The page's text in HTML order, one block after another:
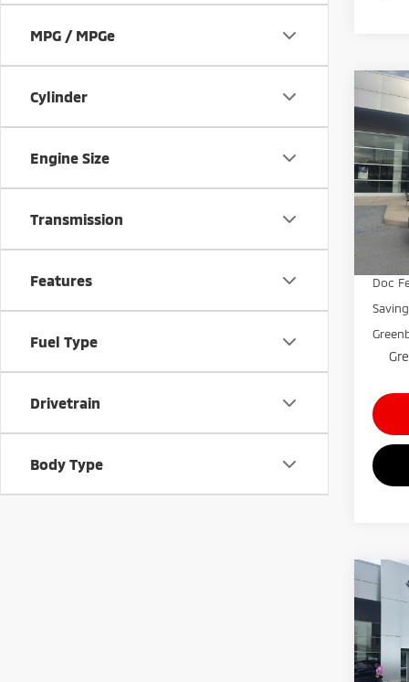
MPG / MPGe
Cylinder
Engine Size
Transmission
Features
Fuel Type
Drivetrain
Body Type
2025
VIN:
Doc
2025